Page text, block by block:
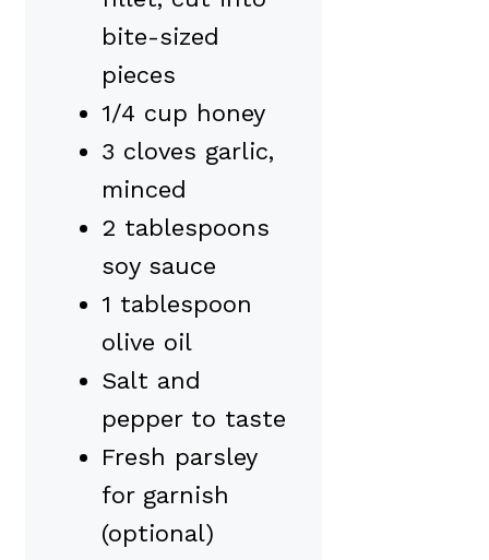
bite-sized
pieces
1/4 cup honey
3 cloves garlic,
minced
2 tablespoons
soy sauce
1 tablespoon
olive oil
Salt and
pepper to taste
Fresh parsley
for garnish
(optional)